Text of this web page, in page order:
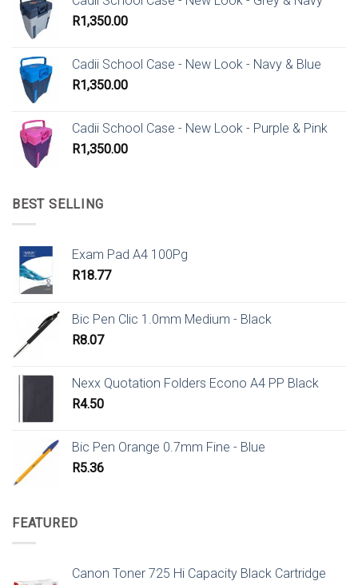
R1,350.00
Cadii School Case - New Look - Navy & Blue
R1,350.00
Cadii School Case - New Look - Purple & Pink
R1,350.00
BEST SELLING
Exam Pad A4 100Pg
R18.77
Bic Pen Clic 1.0mm Medium - Black
R8.07
Nexx Quotation Folders Econo A4 PP Black
R4.50
Bic Pen Orange 0.7mm Fine - Blue
R5.36
FEATURED
Canon Toner 725 Hi Capacity Black Cartridge